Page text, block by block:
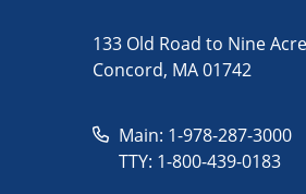
133 Old Road to Nine
Concord, MA 01742
Main: 1-978-287-3000
TTY: 1-800-439-0183